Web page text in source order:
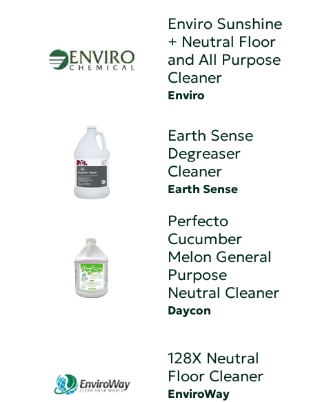
Enviro Sunshine
+ Neutral Floor
and All Purpose
Cleaner
Enviro
Earth Sense
Degreaser
Cleaner
Earth Sense
Perfecto
Cucumber
Melon General
Purpose
Neutral Cleaner
Daycon
128X Neutral
Floor Cleaner
EnviroWay